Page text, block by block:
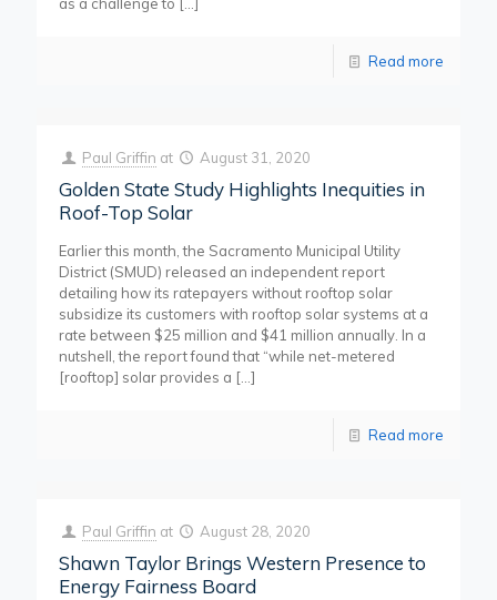
Read more
Paul Griffin at August 31, 2020
Golden State Study Highlights Inequities in
Roof-Top Solar
Earlier this month, the Sacramento Municipal Utility
District (SMUD) released an independent report
detailing how its ratepayers without rooftop solar
subsidize its customers with rooftop solar systems at a
rate between $25 million and $41 million annually. In a
nutshell, the report found that “while net-metered
[rooftop] solar provides a […]
Read more
Paul Griffin at August 28, 2020
Shawn Taylor Brings Western Presence to
Energy Fairness Board